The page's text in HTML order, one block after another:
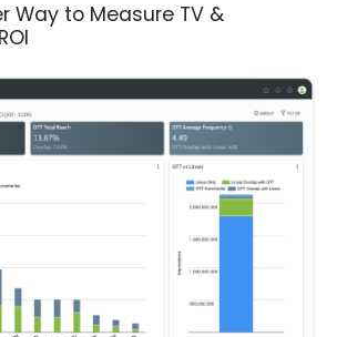
Way to Measure TV &